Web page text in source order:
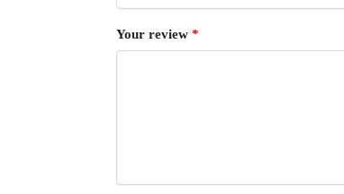
Your review *